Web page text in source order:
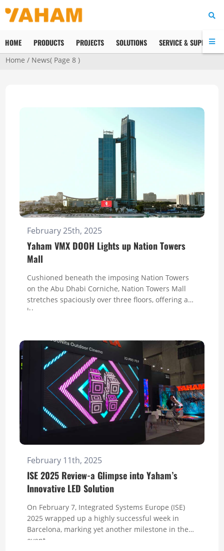
HOME PRODUCTS PROJECTS SOLUTIONS SERVICE & SUPPORT
Home / News( Page 8 )
February 25th, 2025
Yaham VMX DOOH Lights up Nation Towers
Mall
Cushioned beneath the imposing Nation Towers
on the Abu Dhabi Corniche, Nation Towers Mall
stretches spaciously over three floors, offering a
lu...
February 11th, 2025
ISE 2025 Review-a Glimpse into Yaham’s
Innovative LED Solution
On February 7, Integrated Systems Europe (ISE)
2025 wrapped up a highly successful week in
Barcelona, marking yet another milestone in the
event...